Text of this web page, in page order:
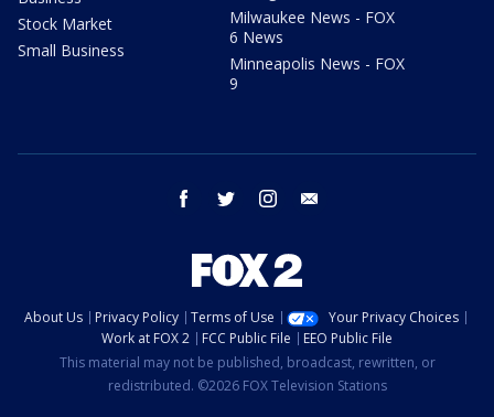
Stock Market
Small Business
Milwaukee News - FOX
6 News
Minneapolis News - FOX
9
facebook twitter instagram
About Us Privacy Policy Terms of Use
Your Privacy Choices
Work at FOX 2
FCC Public File
EEO Public File
This material may not be published, broadcast, rewritten, or
redistributed. ©2026 FOX Television Stations